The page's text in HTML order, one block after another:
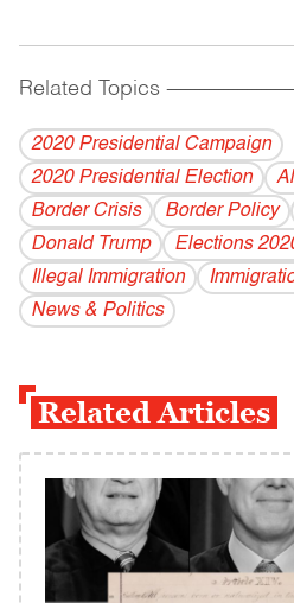
Related Topics
2020 Presidential Campaign
2020 Presidential Election
Border Crisis
Border Policy
Donald Trump
Elections
Illegal Immigration
News & Politics
Related Articles